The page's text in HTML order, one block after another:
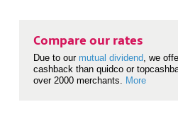
Compare our rates
Due to our mutual dividend, we
cashback than quidco or
over 2000 merchants. More